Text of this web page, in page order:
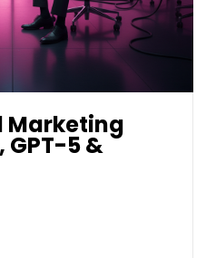
Marketing
GPT-5 &